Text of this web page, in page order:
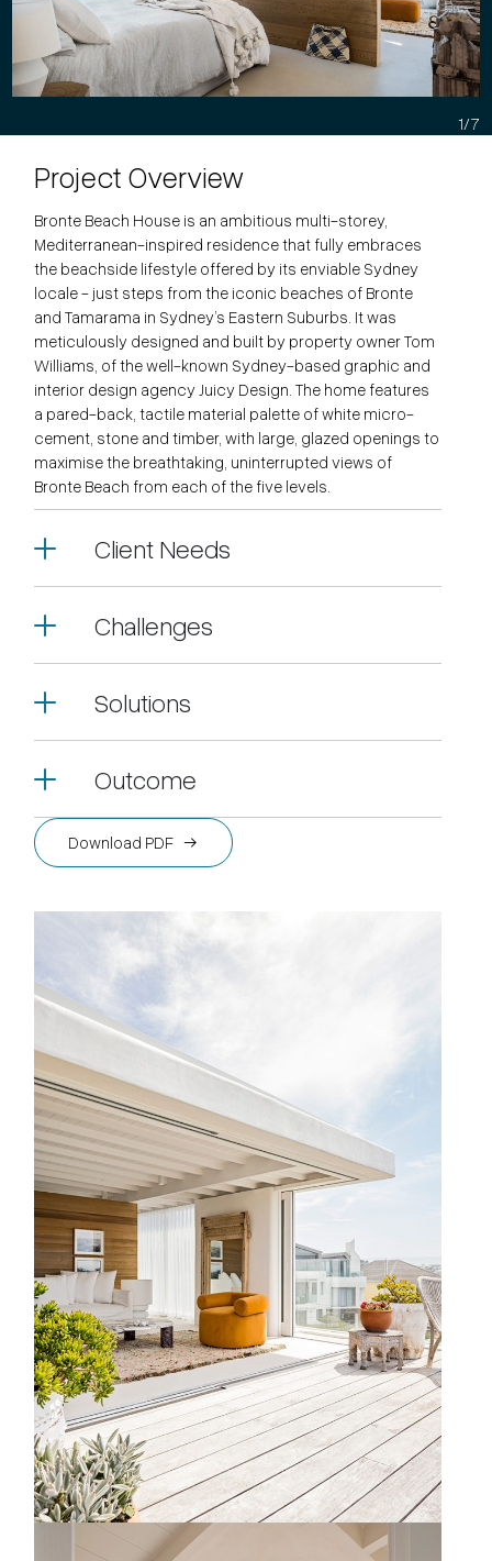
1/7
Project Overview
Bronte Beach House is an ambitious multi-storey,
Mediterranean-inspired residence that fully embraces
the beachside lifestyle offered by its enviable Sydney
locale - just steps from the iconic beaches of Bronte
and Tamarama in Sydney’s Eastern Suburbs. It was
meticulously designed and built by property owner Tom
Williams, of the well-known Sydney-based graphic and
interior design agency Juicy Design. The home features
a pared-back, tactile material palette of white micro-
cement, stone and timber, with large, glazed openings to
maximise the breathtaking, uninterrupted views of
Bronte Beach from each of the five levels.
Client Needs
Challenges
Solutions
Outcome
Download PDF